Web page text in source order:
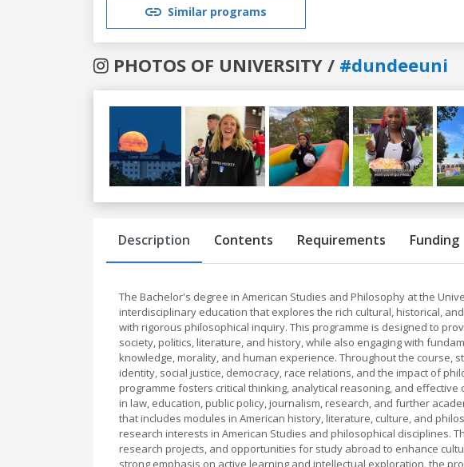
Similar programs
PHOTOS OF UNIVERSITY / #dundeeuni
Previous
Description Contents Requirements Funding
The Bachelor's degree in American Studies and Philosophy at the
interdisciplinary education that explores the rich cultural, historical,
with rigorous philosophical inquiry. This programme is designed to
society, politics, literature, and history, while also engaging with
knowledge, morality, and human experience. Throughout the course,
identity, social justice, democracy, race relations, and the impact of
programme fosters critical thinking, analytical reasoning, and
in law, education, public policy, journalism, research, and further
that includes modules in American history, literature, culture, and
research interests in American Studies and philosophical disciplines.
research projects, and opportunities for study abroad to enhance
strong emphasis on active learning and intellectual exploration, the